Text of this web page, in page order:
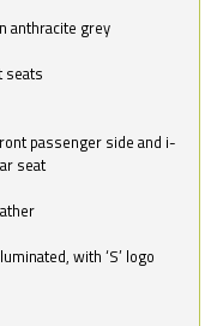
anthracite grey
seats
passenger side and i-
seat
with ‘S’ logo